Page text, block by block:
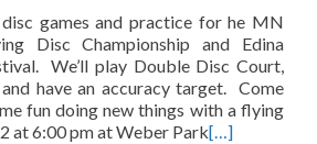
games and practice for he MN
Disc Championship and Edina
We’ll play Double Disc Court,
have an accuracy target. Come
fun doing new things with a flying
at 6:00 pm at Weber Park[…]